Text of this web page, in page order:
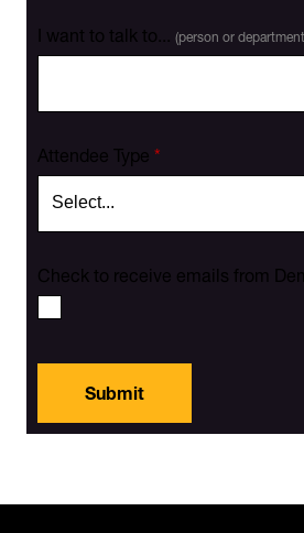
I want to talk to... (person or
*
Attendee Type
Check to receive emails from
Submit